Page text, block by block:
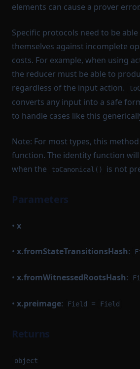
elements can cause a prover error.
Specific protocols need to be
themselves against incomplete
costs. For example, when using
the reducer must be able to
regardless of the input action.
converts any input into a safe
to handle cases like this
Note: For most types, this
function. The identity function will
when the
toCanonical() is not
Parameters
• x
• x.fromStateTransitionsHash:
• x.fromWitnessedRootsHash:
• x.preimage: Field = Field
Returns
object